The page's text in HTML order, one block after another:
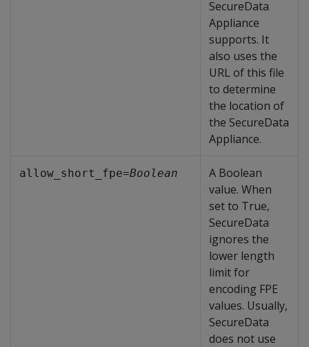
SecureData
Appliance
supports. It
also uses the
URL of this file
to determine
the location of
the SecureData
Appliance.
allow_short_fpe=Boolean
A Boolean
value. When
set to True,
SecureData
ignores the
lower length
limit for
encoding FPE
values. Usually,
SecureData
does not use